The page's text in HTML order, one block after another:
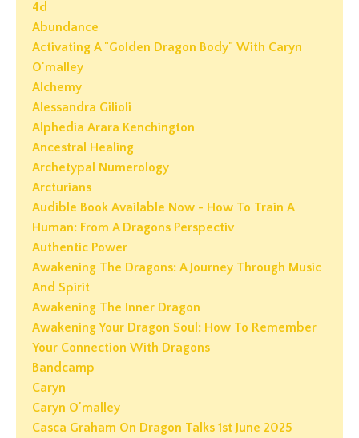
4d
Abundance
Activating A "golden Dragon Body" With Caryn
O'malley
Alchemy
Alessandra Gilioli
Alphedia Arara Kenchington
Ancestral Healing
Archetypal Numerology
Arcturians
Audible Book Available Now - How To Train A
Human: From A Dragons Perspectiv
Authentic Power
Awakening The Dragons: A Journey Through Music
And Spirit
Awakening The Inner Dragon
Awakening Your Dragon Soul: How To Remember
Your Connection With Dragons
Bandcamp
Caryn
Caryn O'malley
Casca Graham On Dragon Talks 1st June 2025